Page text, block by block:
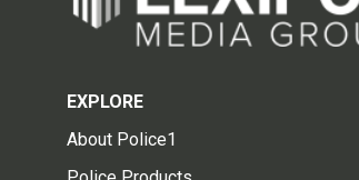
EXPLORE
About Police1